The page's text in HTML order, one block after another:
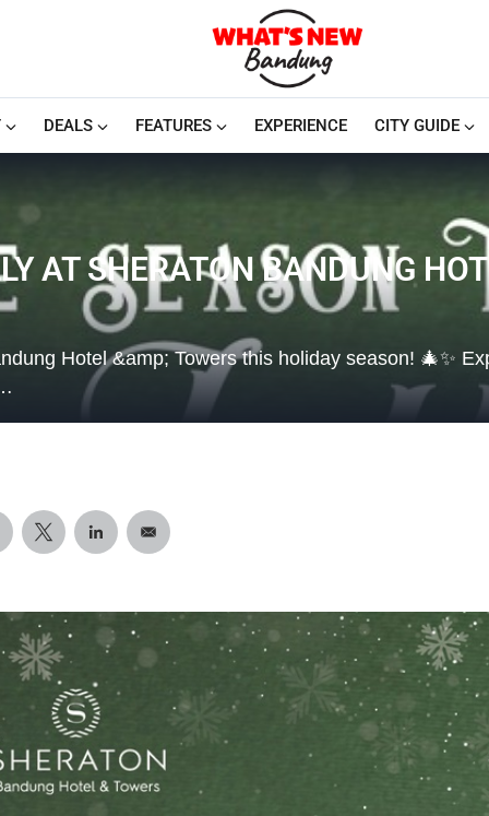
DEALS FEATURES EXPERIENCE CITY GUIDE
AT SHERATON BANDUNG
Hotel &amp; Towers this holiday season! 🎄✨